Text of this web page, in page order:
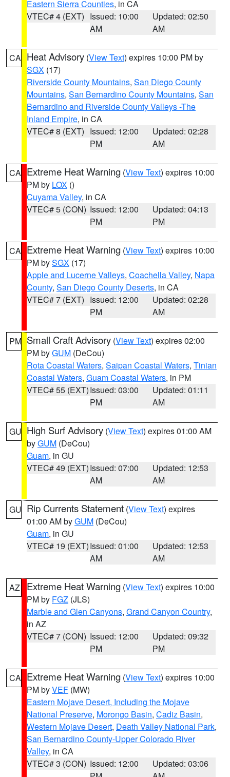
Eastern Sierra Counties, in CA
VTEC# 4 (EXT) Issued: 10:00
AM
Updated: 02:50
AM
CA Heat Advisory (View Text) expires 10:00 PM by
SGX (17)
Riverside County Mountains, San Diego County
Mountains, San Bernardino County Mountains, San
Bernardino and Riverside County Valleys -The
Inland Empire, in CA
VTEC# 8 (EXT) Issued: 12:00
PM
Updated: 02:28
AM
CA Extreme Heat Warning (View Text) expires 10:00
PM by LOX ()
Cuyama Valley, in CA
VTEC# 5 (CON) Issued: 12:00
PM
Updated: 04:13
PM
CA Extreme Heat Warning (View Text) expires 10:00
PM bySGX (17)
Apple and Lucerne Valleys, Coachella Valley, Napa
County, San Diego County Deserts, in CA
VTEC# 7 (EXT) Issued: 12:00
PM
Updated: 02:28
AM
PM Small Craft Advisory (View Text) expires 02:00
PM byGUM (DeCou)
Rota Coastal Waters, Saipan Coastal Waters, Tinian
Coastal Waters, Guam Coastal Waters, in PM
VTEC# 55 (EXT)Issued: 03:00
PM
Updated: 01:11
AM
GU High Surf Advisory (View Text) expires 01:00 AM
byGUM (DeCou)
Guam, in GU
VTEC# 49 (EXT)Issued: 07:00
AM
Updated: 12:53
AM
GU Rip Currents Statement (View Text) expires
01:00 AM byGUM (DeCou)
Guam, in GU
VTEC# 19 (EXT)Issued: 01:00
AM
Updated: 12:53
AM
AZ Extreme Heat Warning (View Text) expires 10:00
PM by FGZ (JLS)
Marble and Glen Canyons, Grand Canyon Country,
in AZ
VTEC# 7 (CON) Issued: 12:00
PM
Updated: 09:32
PM
CA Extreme Heat Warning (View Text) expires 10:00
PM byVEF (MW)
Eastern Mojave Desert, Including the Mojave
National Preserve, Morongo Basin, Cadiz Basin,
Western Mojave Desert, Death Valley National Park,
San Bernardino County-Upper Colorado River
Valley, in CA
VTEC# 3 (CON) Issued: 12:00
Updated: 03:06